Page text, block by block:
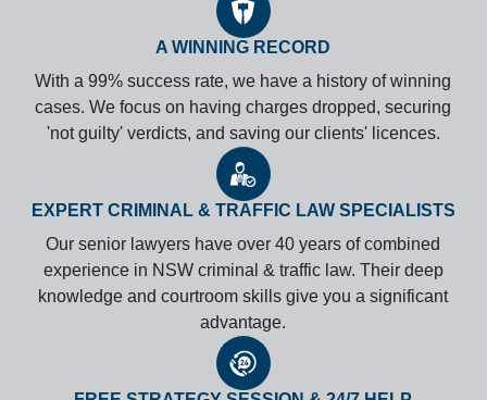
A WINNING RECORD
With a 99% success rate, we have a history of winning
cases. We focus on having charges dropped, securing
'not guilty' verdicts, and saving our clients' licences.
EXPERT CRIMINAL & TRAFFIC LAW SPECIALISTS
Our senior lawyers have over 40 years of combined
experience in NSW criminal & traffic law. Their deep
knowledge and courtroom skills give you a significant
advantage.